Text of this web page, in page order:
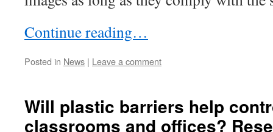
Continue reading…
Posted in News | Leave a comment
Will plastic barriers help
classrooms and offices?